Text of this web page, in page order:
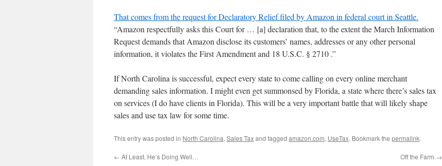
That comes from the request for Declaratory Relief filed by Amazon in federal court in Seattle.
“Amazon respectfully asks this Court for … [a] declaration that, to the extent the March Information
Request demands that Amazon disclose its customers’ names, addresses or any other personal
information, it violates the First Amendment and 18 U.S.C. § 2710 .”
If North Carolina is successful, expect every state to come calling on every online merchant
demanding sales information. I might even get summonsed by Florida, a state where there’s sales tax
on services (I do have clients in Florida). This will be a very important battle that will likely shape
sales and use tax law for some time.
This entry was posted in North Carolina, Sales Taxand tagged amazon.com, UseTax. Bookmark the permalink.
← At Least, He’s Doing Well… Off the Farm →